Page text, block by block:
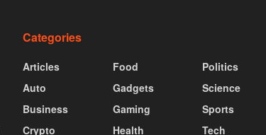
Categories
Articles
Auto
Business
Crypto
Food
Gadgets
Gaming
Health
Politics
Science
Sports
Tech